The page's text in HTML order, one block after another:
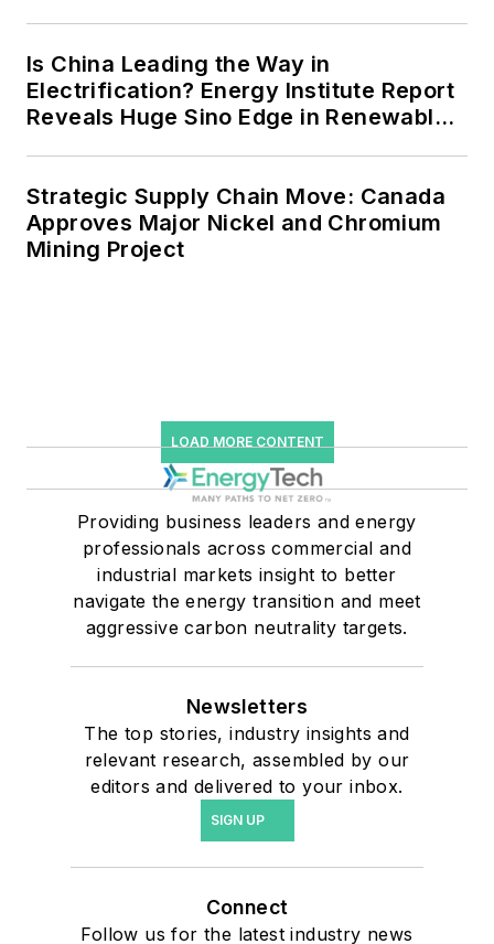
efficiency upgrades.
Is China Leading the Way in
Electrification? Energy Institute Report
Reveals Huge Sino Edge in Renewables
Strategic Supply Chain Move: Canada
Approves Major Nickel and Chromium
Mining Project
LOAD MORE CONTENT
Providing business leaders and energy
professionals across commercial and
industrial markets insight to better
navigate the energy transition and meet
aggressive carbon neutrality targets.
Newsletters
The top stories, industry insights and
relevant research, assembled by our
editors and delivered to your inbox.
SIGN UP
Connect
Follow us for the latest industry news